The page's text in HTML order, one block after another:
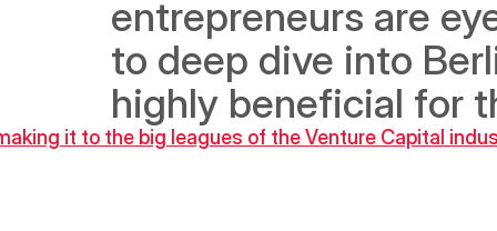
entrepreneurs are
to deep dive into
highly beneficial for
it to the big leagues of the Venture Capital